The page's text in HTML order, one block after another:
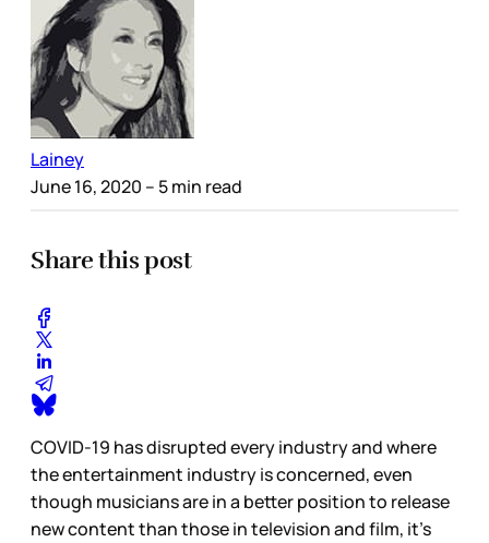
Lainey
June 16, 2020 – 5 min read
Share this post
COVID-19 has disrupted every industry and where
the entertainment industry is concerned, even
though musicians are in a better position to release
new content than those in television and film, it’s